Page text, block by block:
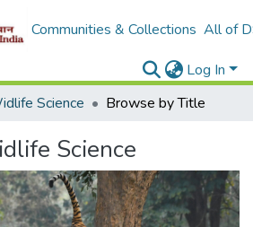
Communities & Collections All of
Log In
Science Browse by Title
Science